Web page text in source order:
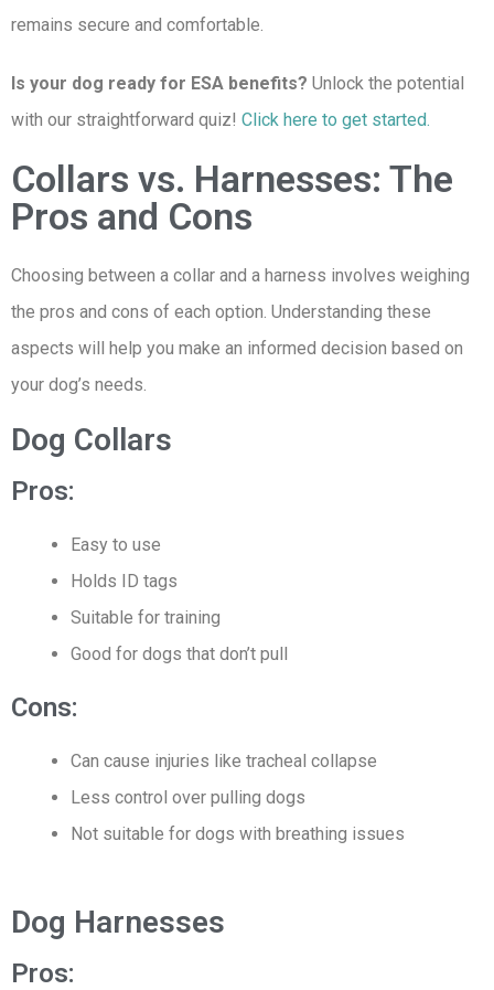
remains secure and comfortable.
Is your dog ready for ESA benefits? Unlock the potential
with our straightforward quiz! Click here to get started.
Collars vs. Harnesses: The
Pros and Cons
Choosing between a collar and a harness involves weighing
the pros and cons of each option. Understanding these
aspects will help you make an informed decision based on
your dog’s needs.
Dog Collars
Pros:
Easy to use
Holds ID tags
Suitable for training
Good for dogs that don’t pull
Cons:
Can cause injuries like tracheal collapse
Less control over pulling dogs
Not suitable for dogs with breathing issues
Dog Harnesses
Pros: